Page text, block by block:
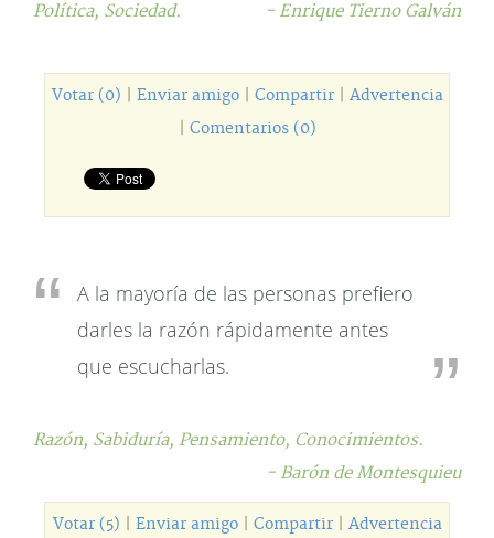
Política, Sociedad. - Enrique Tierno Galván
Votar (0) Enviar amigo| Compartir| Advertencia
Comentarios (0)
A la mayoría de las personas prefiero
darles la razón rápidamente antes
que escucharlas.
Razón, Sabiduría, Pensamiento, Conocimientos.
- Barón de Montesquieu
Votar (5) Enviar amigo| Compartir| Advertencia